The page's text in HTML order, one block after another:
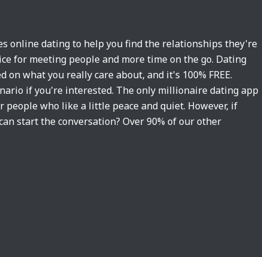
online dating to help you find the relationships they're
for meeting people and more time on the go. Dating
what you really care about, and it's 100% FREE.
if you're interested. The only millionaire dating app
who like a little peace and quiet. However, if
start the conversation? Over 90% of our other